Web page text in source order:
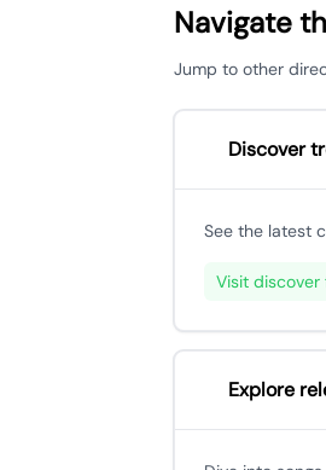
Navigate
Jump to other
Discover
See the latest
Visit discover
Explore